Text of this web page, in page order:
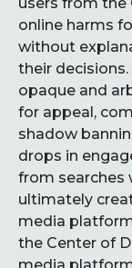
online harms
without
their
opaque and
for appeal,
shadow
drops in
from searches
ultimately
media
the Center of